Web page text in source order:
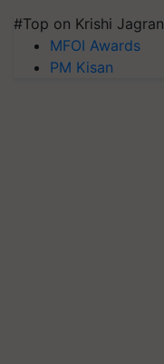
#Top on Krishi Jagran
MFOI Awards
PM Kisan